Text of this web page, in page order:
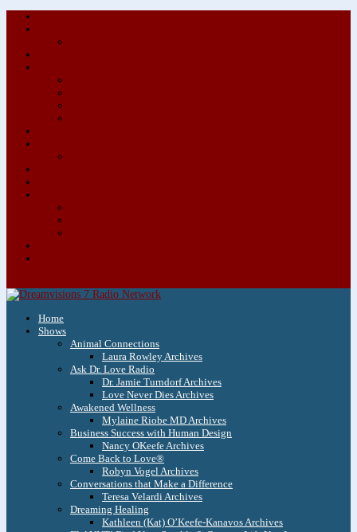
Home
Shows
Animal Connections
Laura Rowley Archives
Ask Dr. Love Radio
Dr. Jamie Turndorf Archives
Love Never Dies Archives
Awakened Wellness
Mylaine Riobe MD Archives
Business Success with Human Design
Nancy OKeefe Archives
Come Back to Love®
Robyn Vogel Archives
Conversations that Make a Difference
Teresa Velardi Archives
Dreaming Healing
Kathleen (Kat) O’Keefe-Kanavos Archives